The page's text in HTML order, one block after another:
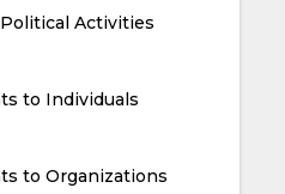
Activities
to Individuals
to Organizations